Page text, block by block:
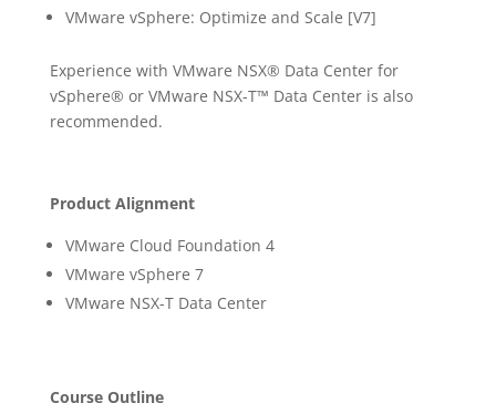
VMware vSphere: Optimize and Scale [V7]
Experience with VMware NSX® Data Center for
vSphere® or VMware NSX-T™ Data Center is also
recommended.
Product Alignment
VMware Cloud Foundation 4
VMware vSphere 7
VMware NSX-T Data Center
Course Outline